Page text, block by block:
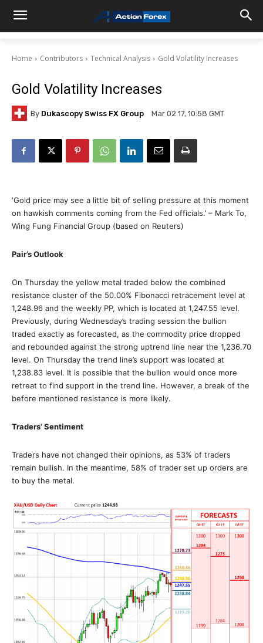
Home Contributors Technical Analysis Gold Volatility Increases
Gold Volatility Increases
By Dukascopy Swiss FX Group Mar 02 17, 10:58 GMT
‘Gold price may see a little bit of selling pressure at this moment
on hawkish comments coming from the Fed officials.’ – Mark To,
Wing Fung Financial Group (based on Reuters)
Pair’s Outlook
On Thursday the yellow metal traded below the combined
resistance cluster of the 50.00% Fibonacci retracement level at
1,248.96 and the weekly PP, which is located at 1,247.55 level.
Previously, during Wednesday’s trading session the bullion
traded exactly as forecasted, as the commodity price dropped
and rebounded against the strong uptrend line near the 1,236.70
level. On Thursday the trend line’s support was located at
1,238.83 level. It is possible that the bullion would once more
retreat to find support in the trend line. However, a break of the
before mentioned resistance is more likely.
Traders’ Sentiment
Traders have not changed their opinions, as 53% of traders
remain bullish. In the meantime, 58% of trader set up orders are
to buy the metal.